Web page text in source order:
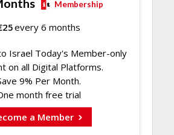
Membership
25every 6 months
Israel Today's Member-only
on all Digital Platforms.
9% Per Month.
month free trial
a Member